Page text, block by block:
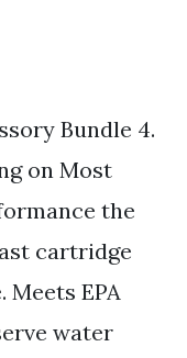
Bundle 4.
on Most
the
cartridge
EPA
water